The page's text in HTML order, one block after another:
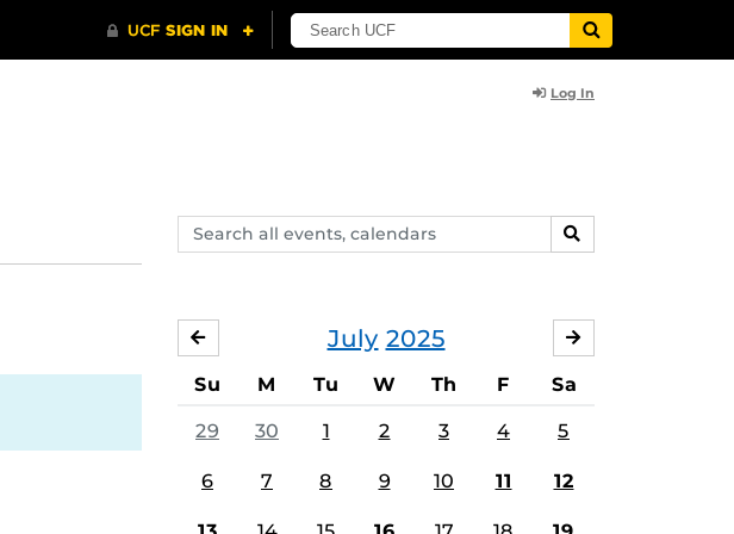
Log In
Search
events,
SEARCH
July 2025
JUNE
Su M Tu W Th F Sa
29 30 1 2 3 4 5
6 7 8 9 10 11 12